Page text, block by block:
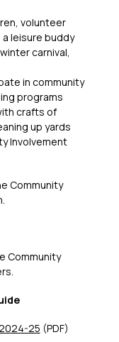
volunteer
leisure buddy
carnival,
in community
programs
crafts of
up yards
Involvement
Community
Community
25 (PDF)